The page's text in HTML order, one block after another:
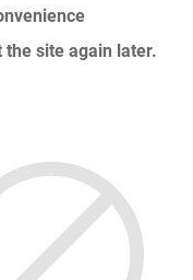
the site again later.